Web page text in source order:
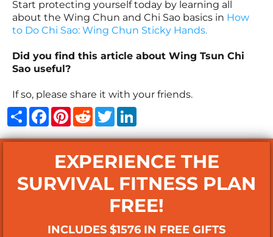
Start protecting yourself today by learning all
about the Wing Chun and Chi Sao basics in How
to Do Chi Sao: Wing Chun Sticky Hands.
Did you find this article about Wing Tsun Chi
Sao useful?
If so, please share it with your friends.
ShareFacebook
Pinterest
RedditTwitter
EXPERIENCE THE
SURVIVAL FITNESS PLAN
FREE!
INCLUDES $1576 IN FREE GIFTS